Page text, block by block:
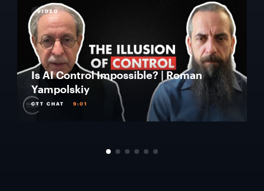
VIDEO
Is AI Control Impossible? | Roman
Yampolskiy
CTT CHAT 9:01